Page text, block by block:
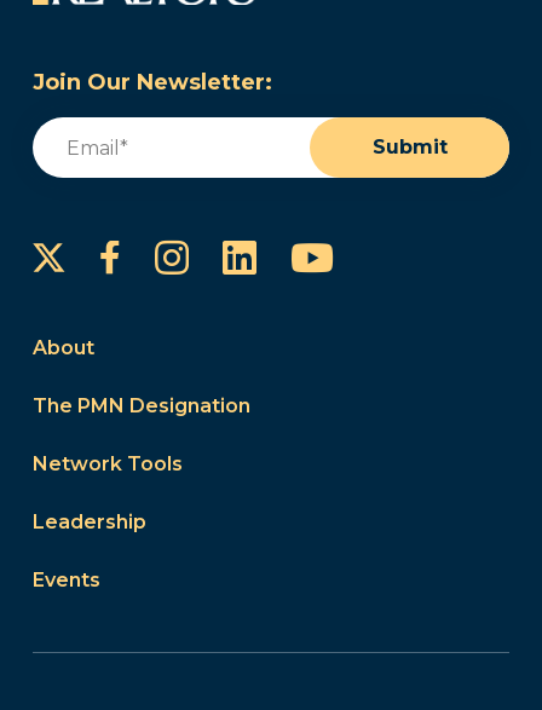
Join Our Newsletter:
Email
Submit
FacebookInstagram
LinkedInYouTube
About
The PMN Designation
Network Tools
Leadership
Events